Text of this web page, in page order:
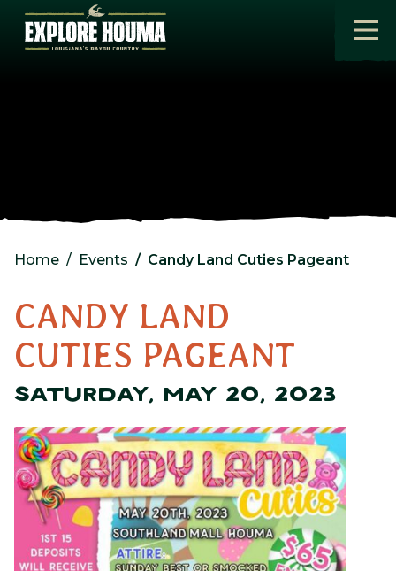
Skip to main content
Home Events Candy Land Cuties Pageant
CANDY LAND
CUTIES PAGEANT
SATURDAY, MAY 20, 2023